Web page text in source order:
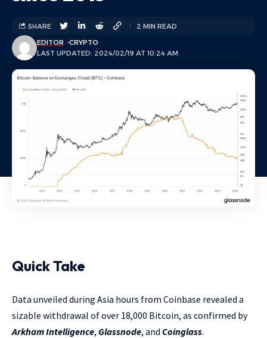
LAST UPDATED: 2024/02/19 AT 10:24 AM
EDITOR CRYPTO
SHARE 2 MIN READ
Quick Take
Data unveiled during Asia hours from Coinbase revealed a
sizable withdrawal of over 18,000 Bitcoin, as confirmed by
Arkham Intelligence, Glassnode, and Coinglass.